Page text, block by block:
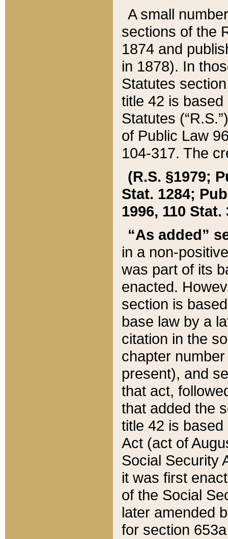
A small
sections of the
1874 and
in 1878). In
Statutes
title 42 is
Statutes
of Public Law
104-317. The
(R.S. §1979;
Stat. 1284;
1996, 110 Stat.
“As added”
in a non-
was part of its
enacted.
section is
base law by a
citation in the
chapter
present), and
that act,
that added the
title 42 is
Act (act of
Social Security
it was first
of the Social
later amended
for section